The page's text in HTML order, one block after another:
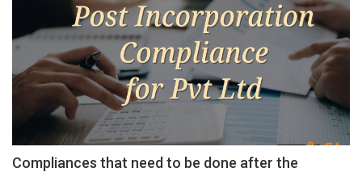
Compliances that need to be done after the